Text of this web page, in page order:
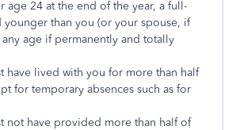
age 24 at the end of the year, a full-
younger than you (or your spouse, if
age if permanently and totally
have lived with you for more than half
for temporary absences such as for
not have provided more than half of